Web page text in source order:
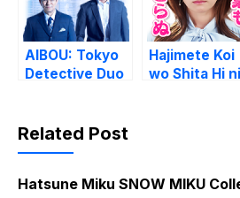
AIBOU: Tokyo
Detective Duo
Hajimete Koi
wo Shita Hi ni
Related Post
Hatsune Miku SNOW MIKU